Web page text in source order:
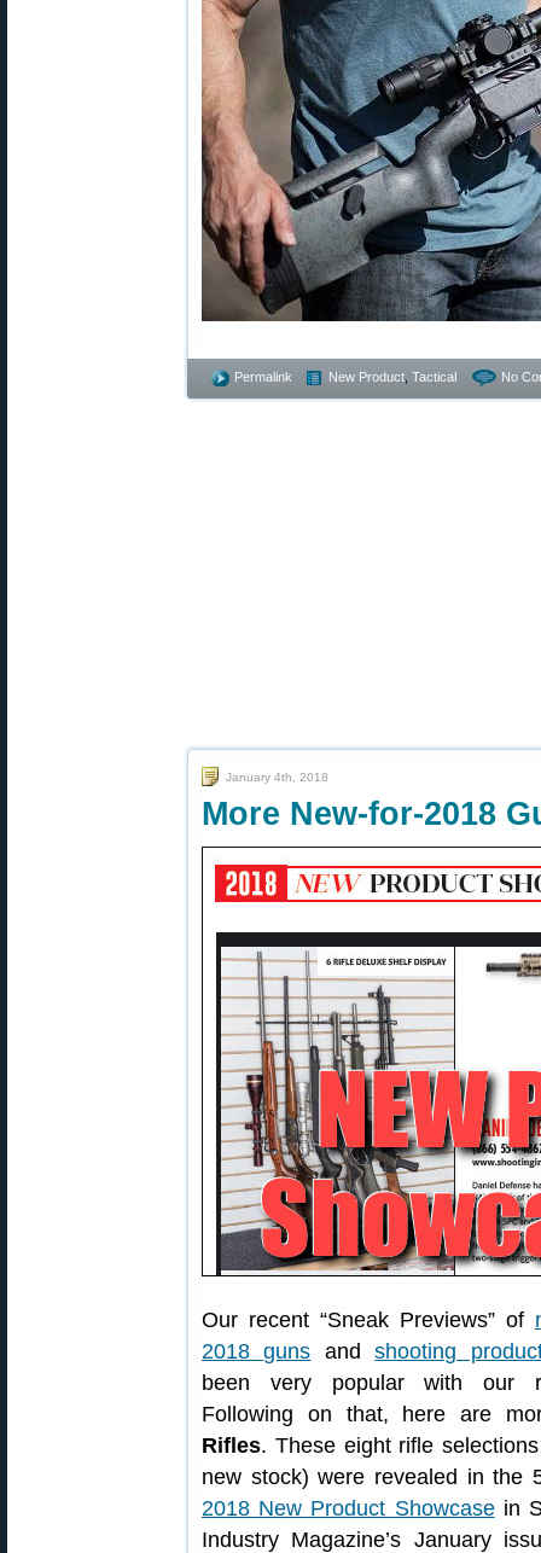
Permalink New Product Tactical No
January 4th, 2018
More New-for-2018
Our recent “Sneak Previews” of
2018 guns andshooting
been very popular with our
Following on that, here are
Rifles. These eight rifle
new stock) were revealed in the
2018 New Product Showcasein
Industry Magazine’s January